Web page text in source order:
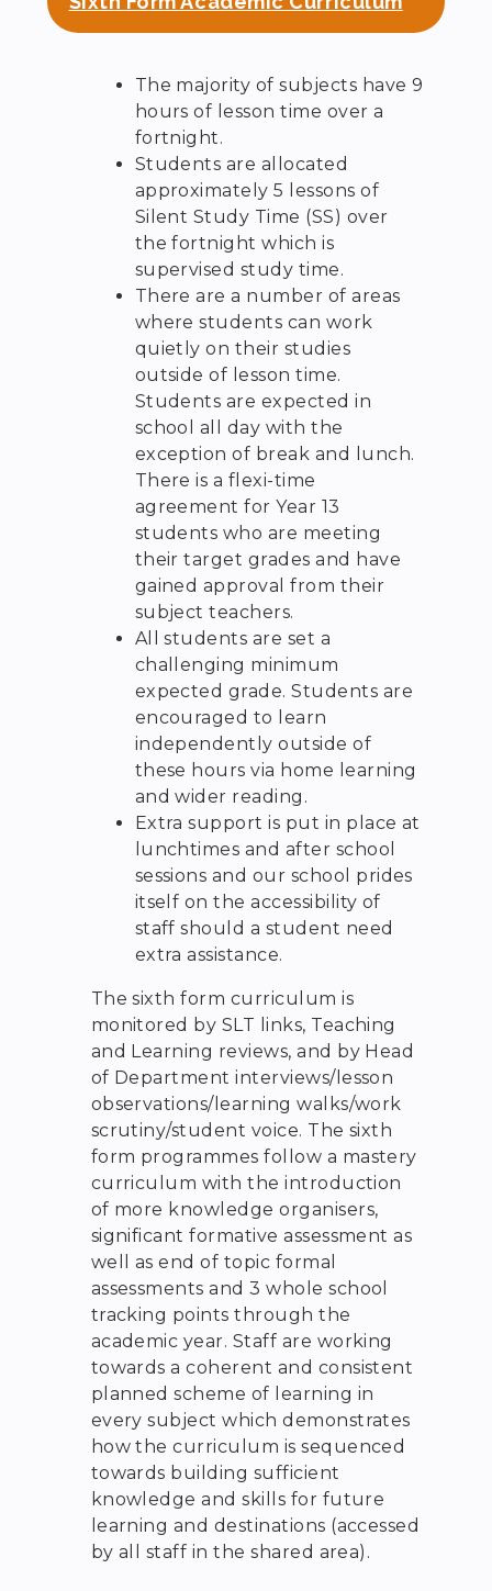
The majority of subjects have 9
hours of lesson time over a
fortnight.
Students are allocated
approximately 5 lessons of
Silent Study Time (SS) over
the fortnight which is
supervised study time.
There are a number of areas
where students can work
quietly on their studies
outside of lesson time.
Students are expected in
school all day with the
exception of break and lunch.
There is a flexi-time
agreement for Year 13
students who are meeting
their target grades and have
gained approval from their
subject teachers.
All students are set a
challenging minimum
expected grade. Students are
encouraged to learn
independently outside of
these hours via home learning
and wider reading.
Extra support is put in place at
lunchtimes and after school
sessions and our school prides
itself on the accessibility of
staff should a student need
extra assistance.
The sixth form curriculum is
monitored by SLT links, Teaching
and Learning reviews, and by Head
of Department interviews/lesson
observations/learning walks/work
scrutiny/student voice. The sixth
form programmes follow a mastery
curriculum with the introduction
of more knowledge organisers,
significant formative assessment as
well as end of topic formal
assessments and 3 whole school
tracking points through the
academic year. Staff are working
towards a coherent and consistent
planned scheme of learning in
every subject which demonstrates
how the curriculum is sequenced
towards building sufficient
knowledge and skills for future
learning and destinations (accessed
by all staff in the shared area).